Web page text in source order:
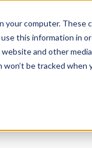
your computer.
this information in
and other
be tracked